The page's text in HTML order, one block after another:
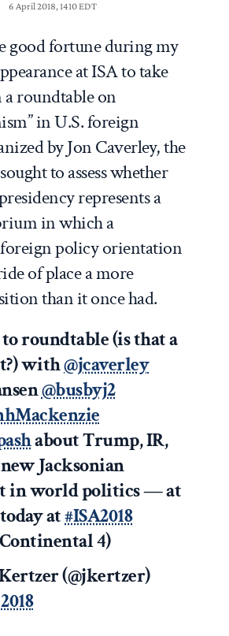
6 April 2018, 1410 EDT
good fortune during my
at ISA to take
roundtable on
in U.S. foreign
by Jon Caverley, the
to assess whether
represents a
in which a
policy orientation
of place a more
than it once had.
roundtable (is that a
with@jcaverley
@busbyj2
about Trump, IR,
Jacksonian
in world politics — at
today at#ISA2018
4)
(@jkertzer)